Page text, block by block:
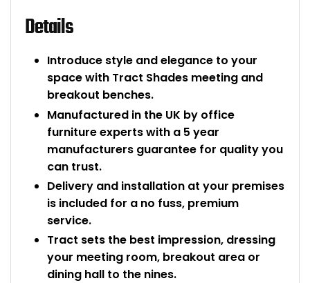
Details
Introduce style and elegance to your
space with Tract Shades meeting and
breakout benches.
Manufactured in the UK by office
furniture experts with a 5 year
manufacturers guarantee for quality you
can trust.
Delivery and installation at your premises
is included for a no fuss, premium
service.
Tract sets the best impression, dressing
your meeting room, breakout area or
dining hall to the nines.